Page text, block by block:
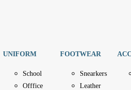
UNIFORM
School
Offfice
FOOTWEAR
Snearkers
Leather